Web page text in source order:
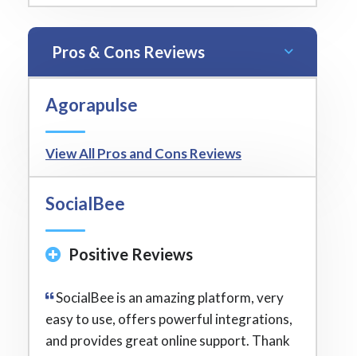
Pros & Cons Reviews
Agorapulse
View All Pros and Cons Reviews
SocialBee
Positive Reviews
SocialBee is an amazing platform, very
easy to use, offers powerful integrations,
and provides great online support. Thank